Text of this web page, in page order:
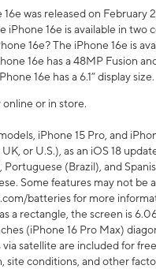
was released on February
16e is available in two
16e? The iPhone 16e is
16e has a 48MP Fusion
16e has a 6.1” display size.
or in store.
iPhone 15 Pro, and
or U.S.), as an iOS 18
(Brazil), and
Some features may not be
batteries for more
a rectangle, the screen is
(iPhone 16 Pro Max)
satellite are included for
conditions, and other